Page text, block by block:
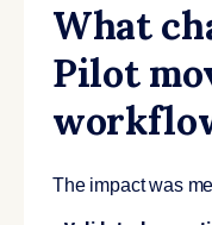
What
Pilot
The impact was